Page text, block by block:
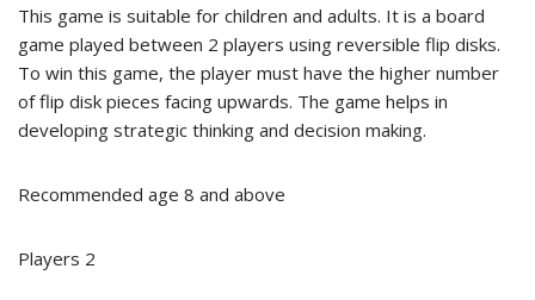
This game is suitable for children and adults. It is a board
game played between 2 players using reversible flip disks.
To win this game, the player must have the higher number
of flip disk pieces facing upwards. The game helps in
developing strategic thinking and decision making.
Recommended age 8 and above
Players 2